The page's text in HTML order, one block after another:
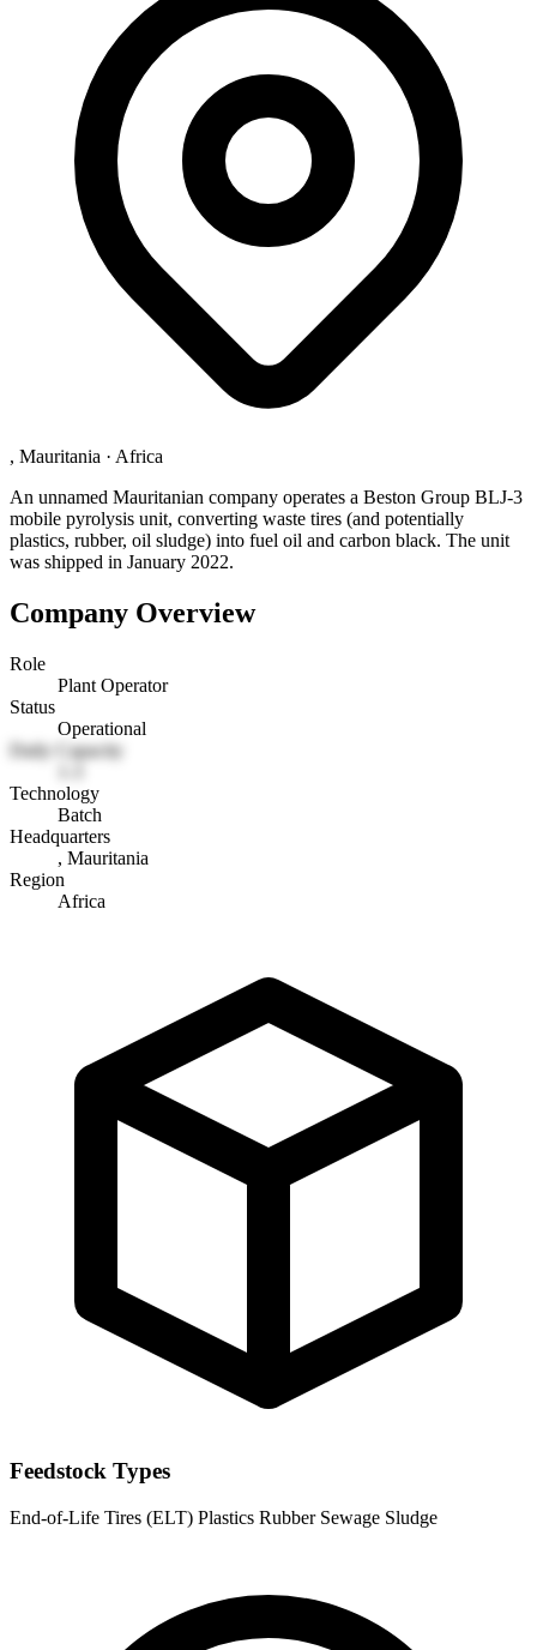
, Mauritania · Africa
An unnamed Mauritanian company operates a Beston Group BLJ-3
mobile pyrolysis unit, converting waste tires (and potentially
plastics, rubber, oil sludge) into fuel oil and carbon black. The unit
was shipped in January 2022.
Company Overview
Role
Plant Operator
Status
Operational
Daily Capacity
Technology
Batch
Headquarters
, Mauritania
Region
Africa
Feedstock Types
End-of-Life Tires (ELT) Plastics Rubber Sewage Sludge